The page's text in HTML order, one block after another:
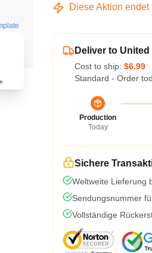
Diese Aktion endet
Deliver to United
Cost to ship: $6.99
Standard - Order
Production
Today
Sichere
Weltweite Lieferung
Sendungsnummer
Vollständige